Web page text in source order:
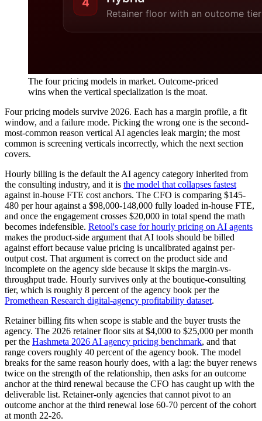
The four pricing models in market. Outcome-priced
wins when the vertical specialization is the moat.
Four pricing models survive 2026. Each has a margin profile, a fit
window, and a failure mode. Picking the wrong one is the second-
most-common reason vertical AI agencies leak margin; the most
common is screening verticals incorrectly, which the next section
covers.
Hourly billing is the default the AI agency category inherited from
the consulting industry, and it is the model that collapses fastest
against in-house FTE cost anchors. The CFO is comparing $145-
480 per hour against a $98,000-148,000 fully loaded in-house FTE,
and once the engagement crosses $20,000 in total spend the math
becomes indefensible. Retool's case for hourly pricing on AI agents
makes the product-side argument that AI tools should be billed
against effort because value pricing is uncalibrated against per-
output cost. That argument is correct on the product side and
incomplete on the agency side because it skips the margin-vs-
throughput trade. Hourly survives only at the boutique-consulting
tier, which is roughly 8 percent of the agency book per the
Promethean Research digital-agency profitability dataset.
Retainer billing fits when scope is stable and the buyer trusts the
agency. The 2026 retainer floor sits at $4,000 to $25,000 per month
per the Hashmeta 2026 AI agency pricing benchmark, and that
range covers roughly 40 percent of the agency book. The model
breaks for the same reason hourly does, with a lag: the buyer renews
twice on the strength of the relationship, then asks for an outcome
anchor at the third renewal because the CFO has caught up with the
deliverable list. Retainer-only agencies that cannot pivot to an
outcome anchor at the third renewal lose 60-70 percent of the cohort
at month 22-26.